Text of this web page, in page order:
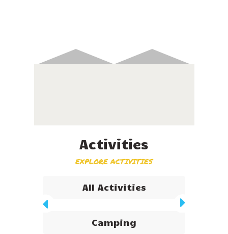
Activities
EXPLORE ACTIVITIES
All Activities
Camping